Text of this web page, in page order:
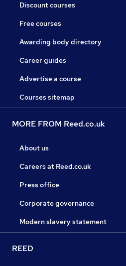
Discount courses
Free courses
Awarding body directory
Career guides
Advertise a course
Courses sitemap
MORE FROM Reed.co.uk
About us
Careers at Reed.co.uk
Press office
Corporate governance
Modern slavery statement
REED